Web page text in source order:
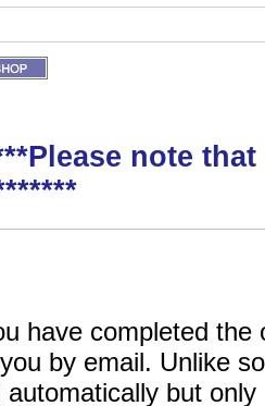
note
have completed
by email. Unlike
automatically but